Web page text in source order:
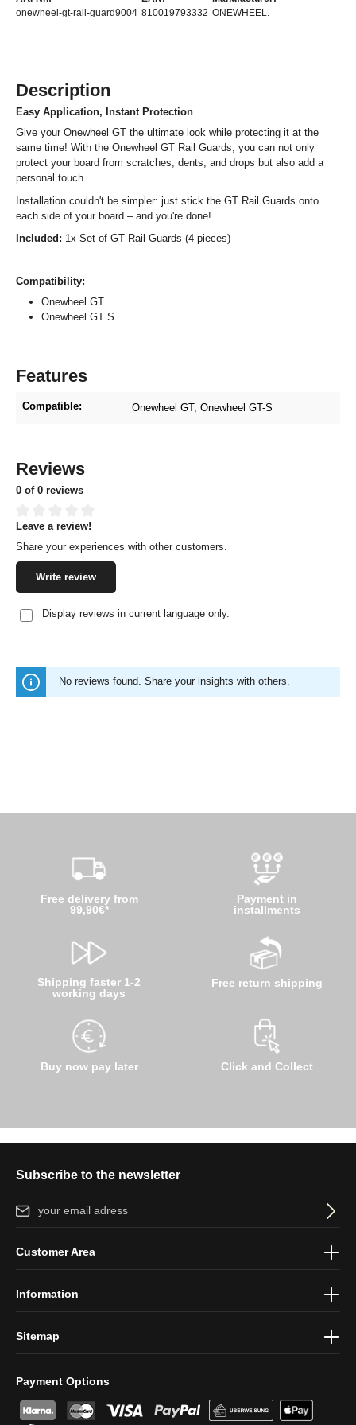
onewheel-gt-rail-guard9004 810019793332 ONEWHEEL.
Description
Easy Application, Instant Protection
Give your Onewheel GT the ultimate look while protecting it at the
same time! With the Onewheel GT Rail Guards, you can not only
protect your board from scratches, dents, and drops but also add a
personal touch.
Installation couldn't be simpler: just stick the GT Rail Guards onto
each side of your board – and you're done!
Included: 1x Set of GT Rail Guards (4 pieces)
Compatibility:
Onewheel GT
Onewheel GT S
Features
Compatible: Onewheel GT, Onewheel GT-S
Reviews
0 of 0 reviews
Average rating of 0 out of 5 stars
Leave a review!
Share your experiences with other customers.
Write review
Display reviews in current language only.
No reviews found. Share your insights with others.
Free delivery from
99,90€*
Shipping faster 1-2
working days
Buy now pay later
Payment in
installments
Free return shipping
Click and Collect
Subscribe to the newsletter
Email address*
protection information
Payment Options
Customer Area
Information
Sitemap